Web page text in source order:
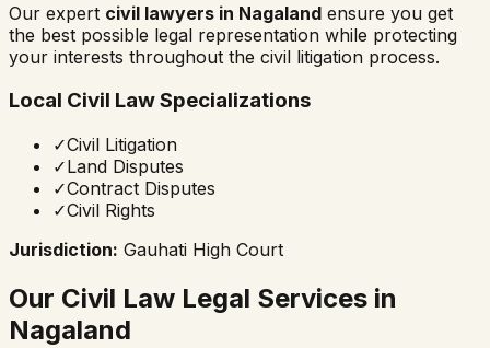
Our expert civil lawyers in Nagaland ensure you get
the best possible legal representation while protecting
your interests throughout the civil litigation process.
Local Civil Law Specializations
✓Civil Litigation
✓Land Disputes
✓Contract Disputes
✓Civil Rights
Jurisdiction: Gauhati High Court
Our Civil Law Legal Services in
Nagaland